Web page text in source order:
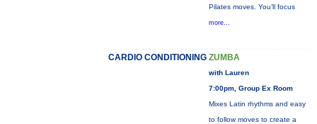
Pilates moves. You’ll focus
more...
CARDIO CONDITIONING ZUMBA
with Lauren
7:00pm, Group Ex Room
Mixes Latin rhythms and easy
to follow moves to create a